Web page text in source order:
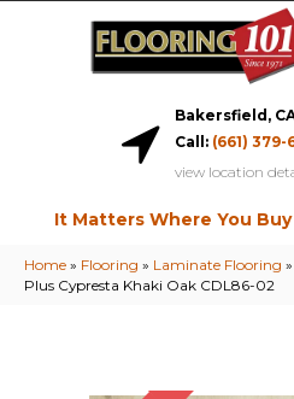
Bakersfield,
Call: (661) 379-
view location
It Matters Where You
Home » Flooring » Laminate Flooring »
Plus Cypresta Khaki Oak CDL86-02